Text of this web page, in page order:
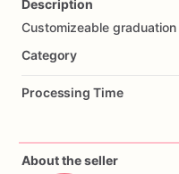
Add Images
Description
Customizeable graduation
Category
Processing Time
About the seller